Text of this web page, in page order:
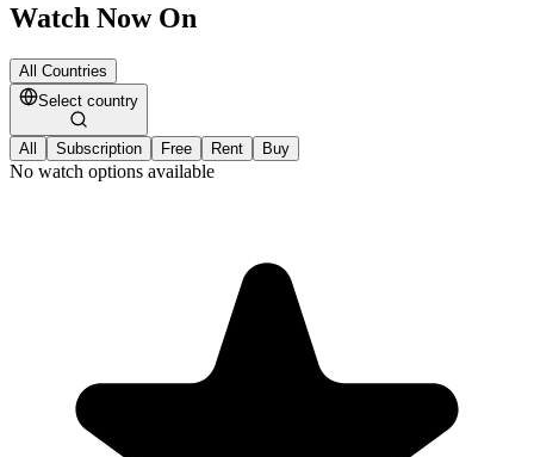
Watch Now On
All Countries
Select country
All Subscription Free Rent Buy
No watch options available